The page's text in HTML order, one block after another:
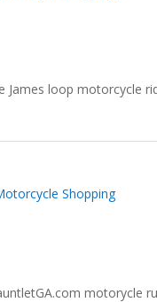
James loop motorcycle
Shopping
motorycle